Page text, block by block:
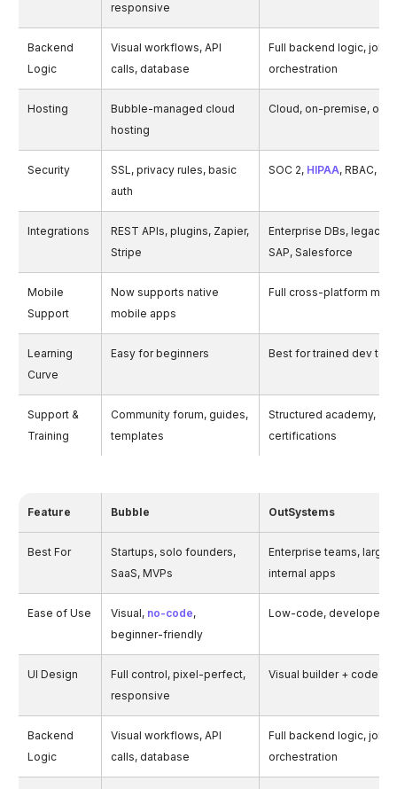
responsive
Backend
Logic
Visual workflows, API
calls, database
Full backend logic, jobs,
orchestration
Hosting
Bubble-managed cloud
hosting
Cloud, on-premise, or
Security
SSL, privacy rules, basic
auth
SOC 2, HIPAA, RBAC,
Integrations
REST APIs, plugins, Zapier,
Stripe
Enterprise DBs, legacy
SAP, Salesforce
Mobile
Support
Now supports native
mobile apps
Full cross-platform
Learning
Curve
Easy for beginners Best for trained dev
Support &
Training
Community forum, guides,
templates
Structured academy,
certifications
Feature Bubble OutSystems
Best For
Startups, solo founders,
SaaS, MVPs
Enterprise teams,
internal apps
Ease of Use Visual, no-code,
beginner-friendly
Low-code, developer-
UI Design
Full control, pixel-perfect,
responsive
Visual builder + code-
Backend
Logic
Visual workflows, API
calls, database
Full backend logic, jobs,
orchestration